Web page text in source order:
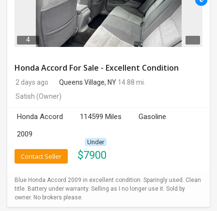
4
Honda Accord For Sale - Excellent Condition
2 days ago Queens Village, NY 14.88 mi.
Satish (Owner)
Honda Accord 114599 Miles
Gasoline
2009
Under
$7900
Contact Seller
Blue Honda Accord 2009 in excellent condition. Sparingly used. Clean
title. Battery under warranty. Selling as I no longer use it. Sold by
owner. No brokers please.